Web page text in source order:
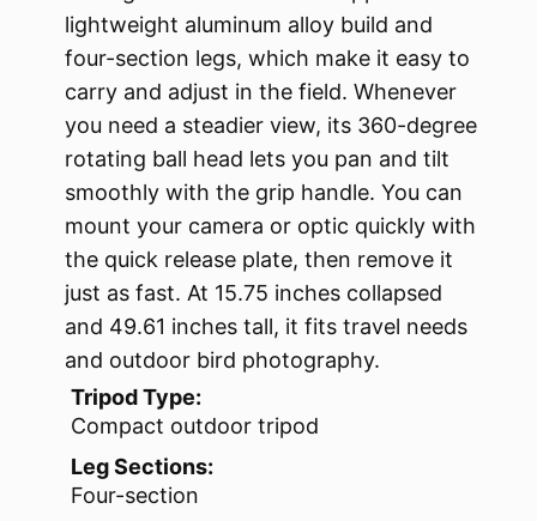
lightweight aluminum alloy build and
four-section legs, which make it easy to
carry and adjust in the field. Whenever
you need a steadier view, its 360-degree
rotating ball head lets you pan and tilt
smoothly with the grip handle. You can
mount your camera or optic quickly with
the quick release plate, then remove it
just as fast. At 15.75 inches collapsed
and 49.61 inches tall, it fits travel needs
and outdoor bird photography.
Tripod Type:
Compact outdoor tripod
Leg Sections:
Four-section